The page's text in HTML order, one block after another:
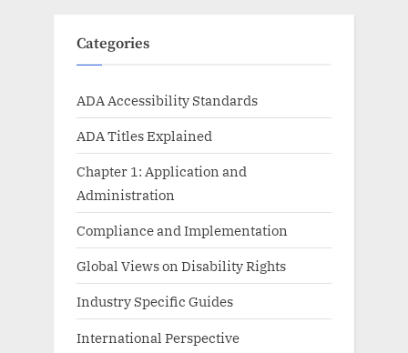
Categories
ADA Accessibility Standards
ADA Titles Explained
Chapter 1: Application and
Administration
Compliance and Implementation
Global Views on Disability Rights
Industry Specific Guides
International Perspective